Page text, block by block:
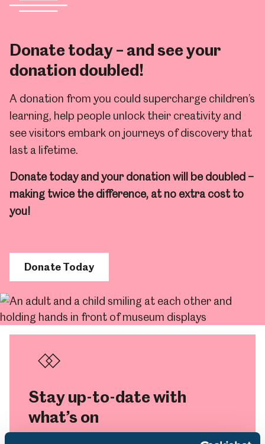
Donate today – and see your
donation doubled!
A donation from you could supercharge children’s
learning, help people unlock their creativity and
see visitors embark on journeys of discovery that
last a lifetime.
Donate today and your donation will be doubled –
making twice the difference, at no extra cost to
you!
Donate Today
Stay up-to-date with
what’s on